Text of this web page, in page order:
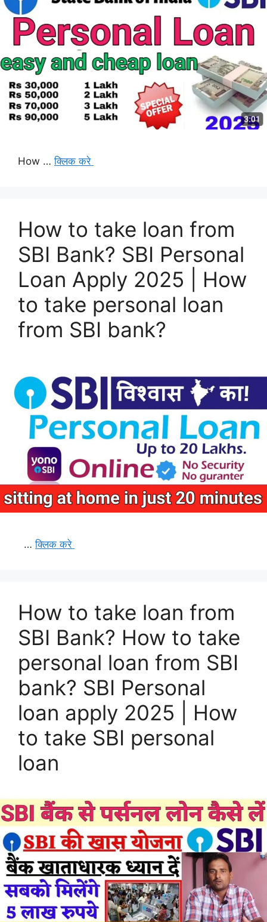
How …क्लिक करे
How to take loan from
SBI Bank? SBI Personal
Loan Apply 2025 | How
to take personal loan
from SBI bank?
…क्लिक करे
How to take loan from
SBI Bank? How to take
personal loan from SBI
bank? SBI Personal
loan apply 2025 | How
to take SBI personal
loan